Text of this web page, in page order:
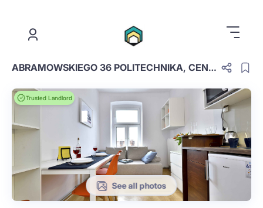
ABRAMOWSKIEGO 36 POLITECHNIKA, CENTER
Trusted Landlord
See all photos